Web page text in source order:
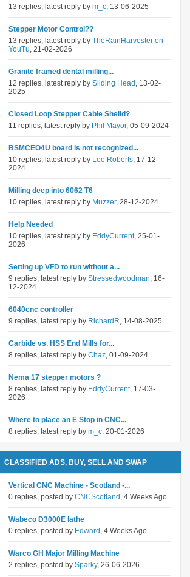
13 replies, latest reply by m_c, 13-06-2025
Stepper Motor Control??
13 replies, latest reply by TheRainHarvester on
YouTu, 21-02-2026
Granite framed dental milling...
12 replies, latest reply by Sliding Head , 13-02-
2025
Closed Loop Stepper Cable Sheild?
11 replies, latest reply by Phil Mayor, 05-09-2024
BSMCEO4U board is not recognized...
10 replies, latest reply by Lee Roberts, 17-12-
2024
Milling deep into 6062 T6
10 replies, latest reply by Muzzer, 28-12-2024
Help Needed
10 replies, latest reply by EddyCurrent, 25-01-
2026
Setting up VFD to run without a...
9 replies, latest reply by Stressedwoodman, 16-
12-2024
6040cnc controller
9 replies, latest reply by RichardR, 14-08-2025
Carbide vs. HSS End Mills for...
8 replies, latest reply by Chaz, 01-09-2024
Nema 17 stepper motors ?
8 replies, latest reply by EddyCurrent, 17-03-
2026
Where to place an E Stop in CNC...
8 replies, latest reply by m_c, 20-01-2026
CLASSIFIED ADS, BUY, SELL AND SWAP
Vertical CNC Machine - Scotland -...
0 replies, posted by CNCScotland , 4 Weeks Ago
Wabeco D3000E lathe
0 replies, posted by Edward , 4 Weeks Ago
Warco GH Major Milling Machine
2 replies, posted by Sparky, 26-06-2026